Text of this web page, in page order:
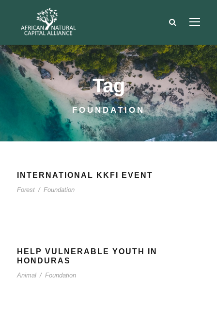
Tag
FOUNDATION
INTERNATIONAL KKFI EVENT
Forest / Foundation
HELP VULNERABLE YOUTH IN
HONDURAS
Animal / Foundation